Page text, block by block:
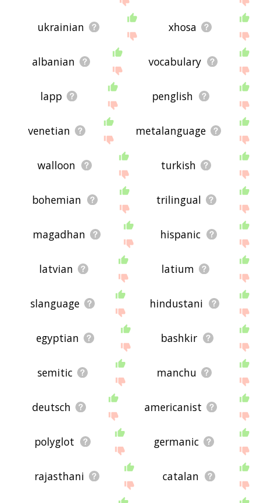
ukrainian xhosa
albanian vocabulary
lapp penglish
venetian metalanguage
walloon turkish
bohemian trilingual
magadhan hispanic
latvian latium
slanguage hindustani
egyptian bashkir
semitic manchu
deutsch americanist
polyglot germanic
rajasthani catalan